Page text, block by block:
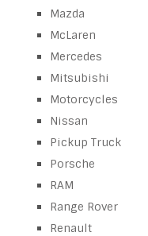
Mazda
McLaren
Mercedes
Mitsubishi
Motorcycles
Nissan
Pickup Truck
Porsche
RAM
Range Rover
Renault